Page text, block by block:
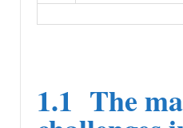
1.1 The